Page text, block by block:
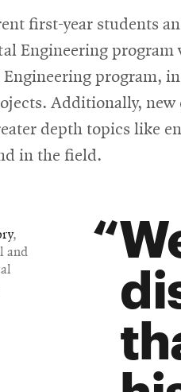
first-year students
Engineering program
program,
Additionally,
depth topics like
in the field.
,
and